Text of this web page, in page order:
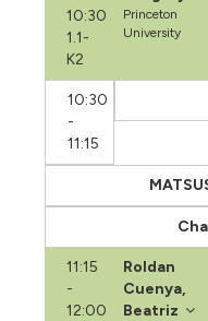
10:30
1.1-
K2
Princeton
University
10:30
-
11:15
11:15
-
12:00
Roldan
Cuenya,
Beatriz